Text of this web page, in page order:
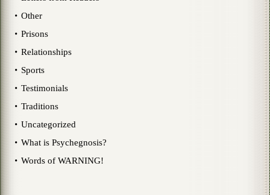
Other
Prisons
Relationships
Sports
Testimonials
Traditions
Uncategorized
What is Psychegnosis?
Words of WARNING!